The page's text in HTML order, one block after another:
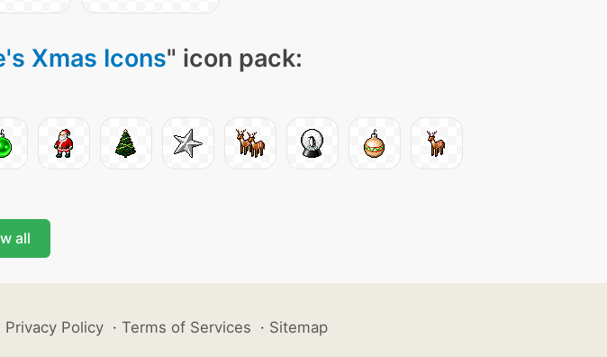
Xmas Icons" icon pack:
all
Privacy Policy · Terms of Services · Sitemap